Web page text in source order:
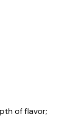
of flavor;